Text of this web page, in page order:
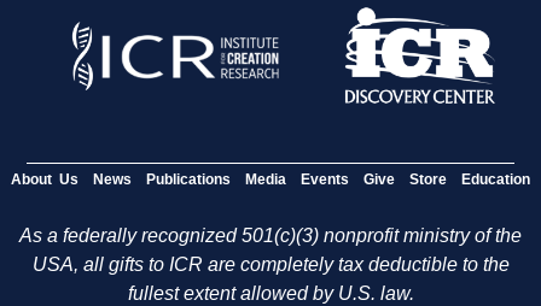
About Us News Publications Media Events Give Store Education
As a federally recognized 501(c)(3) nonprofit ministry of the
USA, all gifts to ICR are completely tax deductible to the
fullest extent allowed by U.S. law.